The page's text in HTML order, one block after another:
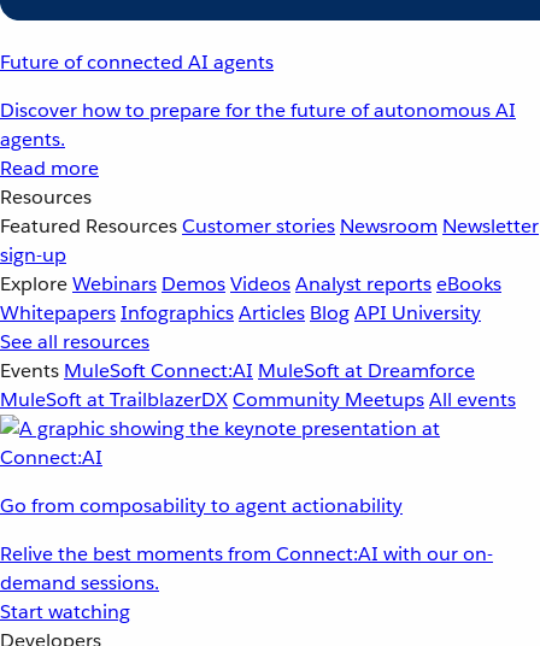
Future of connected AI agents
Discover how to prepare for the future of autonomous AI
agents.
Read more
Resources
Featured ResourcesCustomer stories Newsroom Newsletter
sign-up
ExploreWebinars DemosVideosAnalyst reportseBooks
WhitepapersInfographicsArticles BlogAPI University
See all resources
Events MuleSoft Connect:AI MuleSoft at Dreamforce
MuleSoft at TrailblazerDXCommunity MeetupsAll events
Go from composability to agent actionability
Relive the best moments from Connect:AI with our on-
demand sessions.
Start watching
Developers